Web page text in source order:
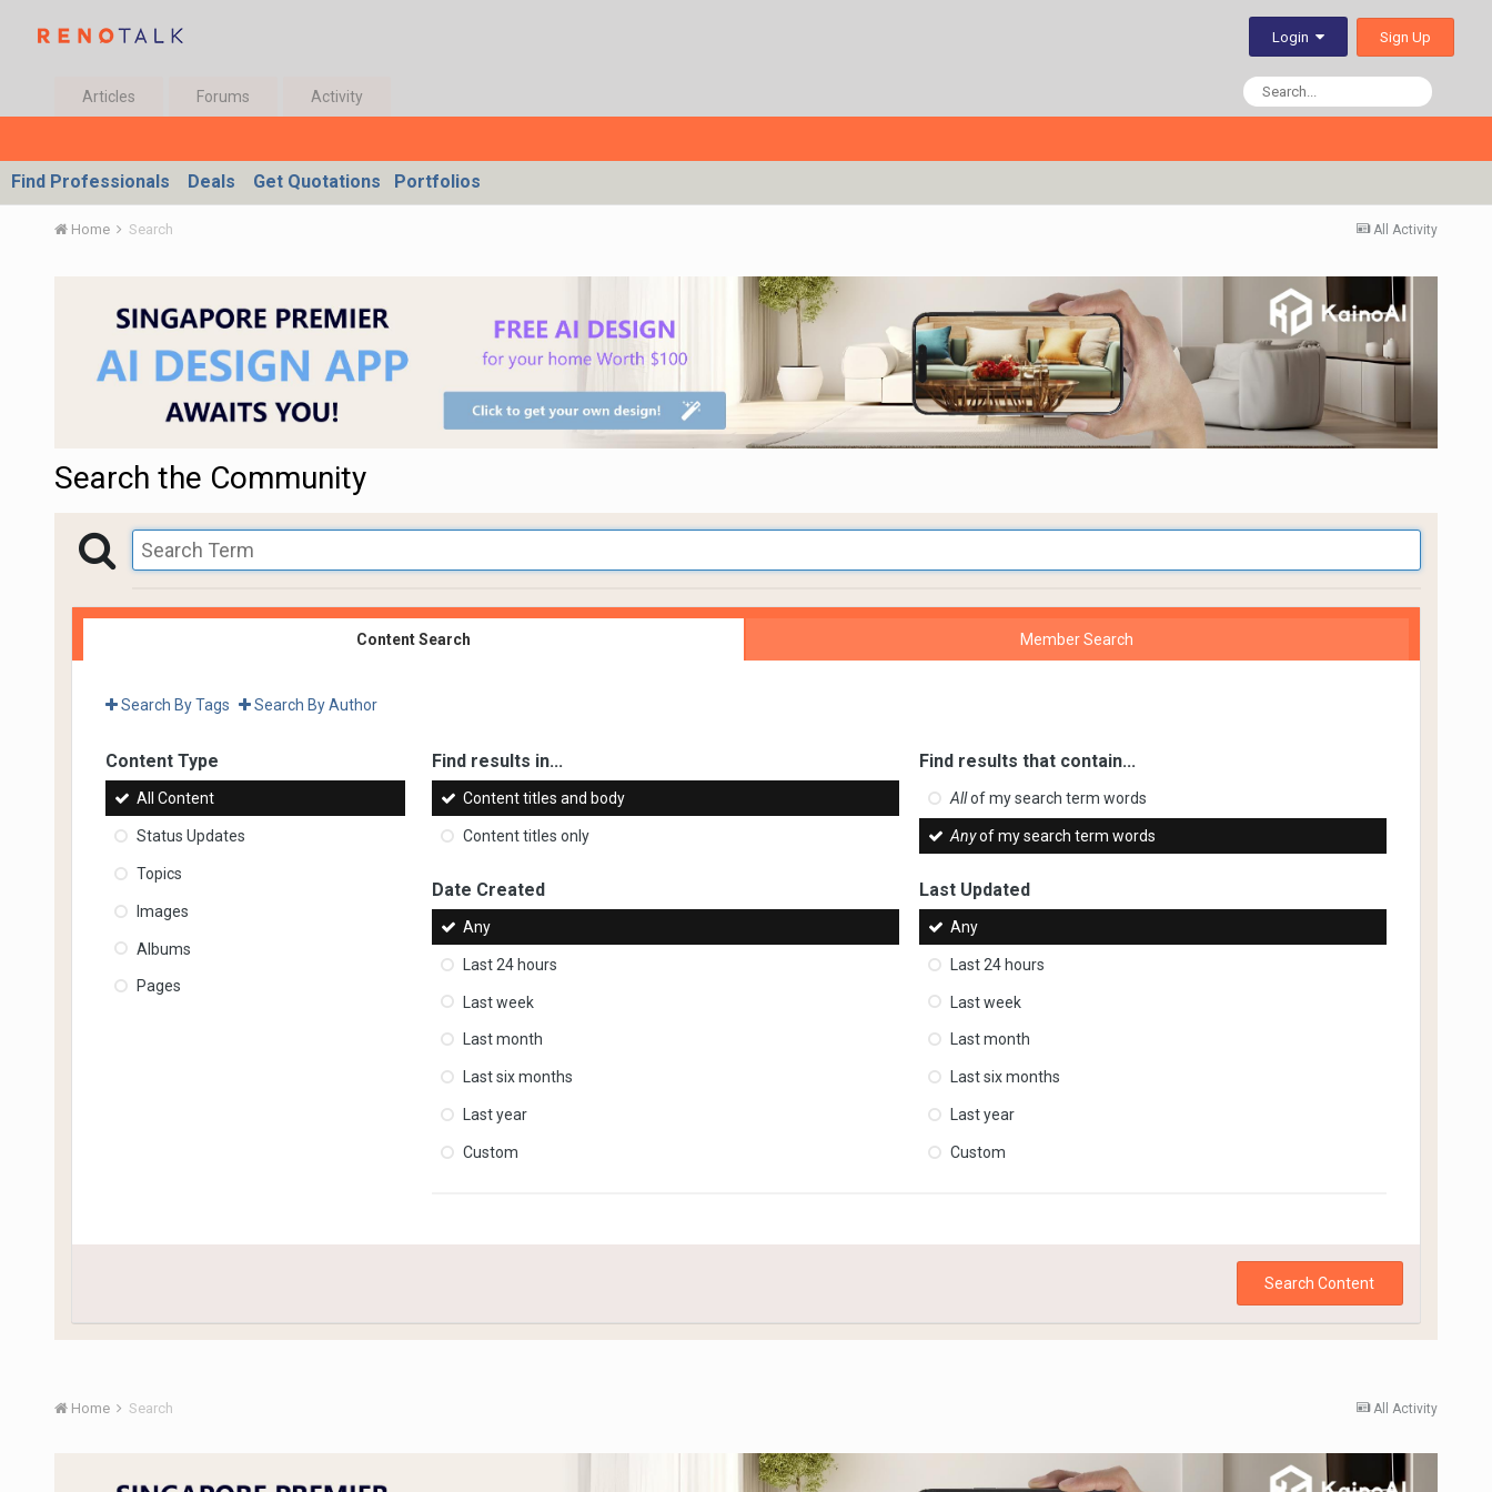
Login Sign Up
Articles Forums Activity
Find Professionals Deals Get Quotations Portfolios
All Activity
Home Search
Search the Community
Content Search Member Search
Search By Tags Search By Author
Content Type
All Content
Status Updates
Topics
Images
Albums
Pages
Find results in...
Content titles and body
Content titles only
Find results that contain...
Allof my search term words
Anyof my search term words
Date Created
Any
Last 24 hours
Last week
Last month
Last six months
Last year
Custom
Last Updated
Any
Last 24 hours
Last week
Last month
Last six months
Last year
Custom
Search Content
All Activity
Home Search